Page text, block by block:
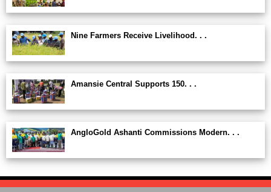
Nine Farmers Receive Livelihood. . .
Amansie Central Supports 150. . .
AngloGold Ashanti Commissions Modern. . .